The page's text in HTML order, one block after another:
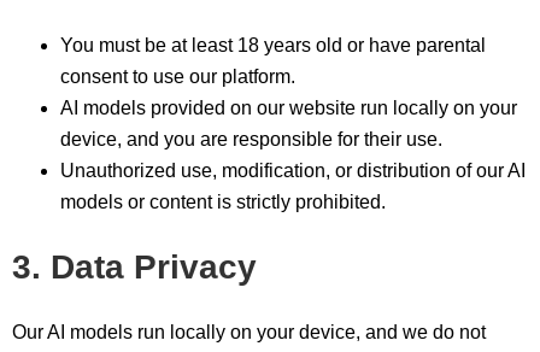
You must be at least 18 years old or have parental
consent to use our platform.
AI models provided on our website run locally on your
device, and you are responsible for their use.
Unauthorized use, modification, or distribution of our AI
models or content is strictly prohibited.
3. Data Privacy
Our AI models run locally on your device, and we do not